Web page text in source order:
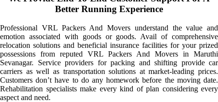
Better Running Experience
Professional VRL Packers And Movers understand the value and
emotion associated with goods or goods. Avail of comprehensive
relocation solutions and beneficial insurance facilities for your prized
possessions from reputed VRL Packers And Movers in Maruthi
Sevanagar. Service providers for packing and shifting provide car
carriers as well as transportation solutions at market-leading prices.
Customers don’t have to do any homework before the moving date.
Rehabilitation specialists make every kind of plan considering every
aspect and need.